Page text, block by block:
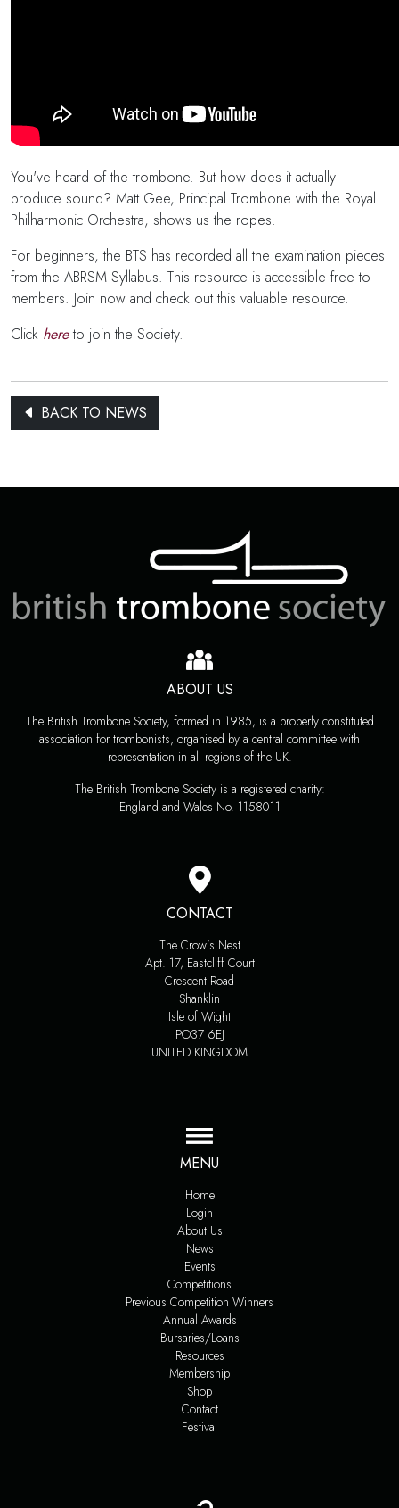
You've heard of the trombone. But how does it actually
produce sound? Matt Gee, Principal Trombone with the Royal
Philharmonic Orchestra, shows us the ropes.
For beginners, the BTS has recorded all the examination pieces
from the ABRSM Syllabus. This resource is accessible free to
members. Join now and check out this valuable resource.
Click hereto join the Society.
BACK TO NEWS
ABOUT US
The British Trombone Society, formed in 1985, is a properly constituted
association for trombonists, organised by a central committee with
representation in all regions of the UK.
The British Trombone Society is a registered charity:
England and Wales No. 1158011
CONTACT
The Crow’s Nest
Apt. 17, Eastcliff Court
Crescent Road
Shanklin
Isle of Wight
PO37 6EJ
UNITED KINGDOM
MENU
Home
Login
About Us
News
Events
Competitions
Previous Competition Winners
Annual Awards
Bursaries/Loans
Resources
Membership
Shop
Contact
Festival